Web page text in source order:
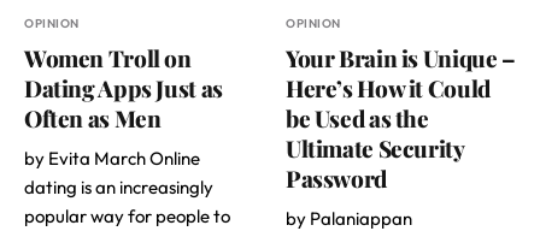
OPINION
Women Troll on
Dating Apps Just as
Often as Men
by Evita March Online
dating is an increasingly
popular way for people to
OPINION
Your Brain is Unique –
Here’s How it Could
be Used as the
Ultimate Security
Password
by Palaniappan